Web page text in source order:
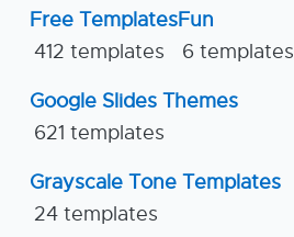
Free Templates
412 templates
Fun
6 templates
Google Slides Themes
621 templates
Grayscale Tone Templates
24 templates